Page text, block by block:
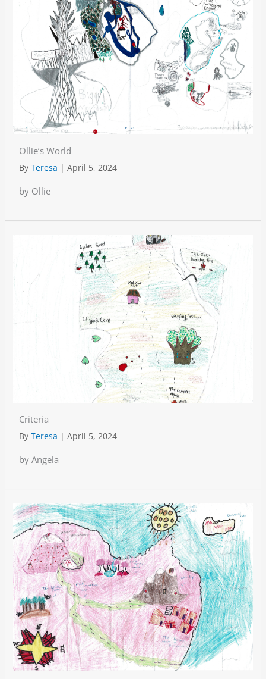
Ollie’s World
ByTeresa |April 5, 2024
by Ollie
Criteria
ByTeresa |April 5, 2024
by Angela